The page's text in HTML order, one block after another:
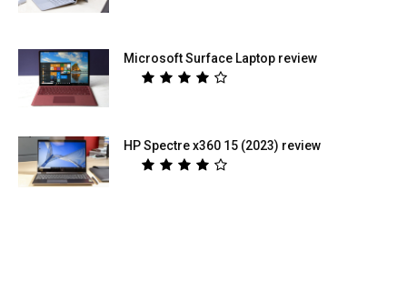
Microsoft Surface Laptop review
HP Spectre x360 15 (2023) review